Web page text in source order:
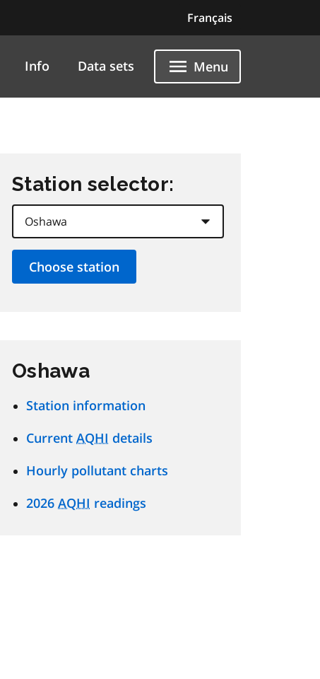
Français
Info Data sets Menu
Station selector:
Oshawa
Station information
Current AQHI details
Hourly pollutant charts
2026 AQHI readings